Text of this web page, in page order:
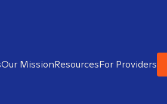
Our MissionResourcesFor Providers